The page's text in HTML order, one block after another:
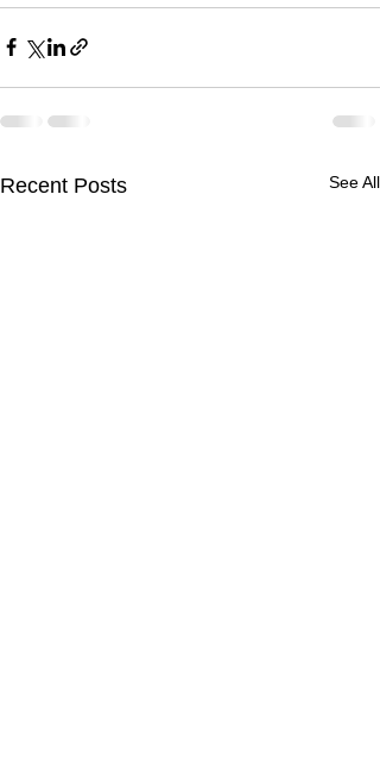
Recent Posts See All